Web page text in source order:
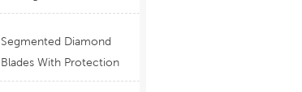
Waterjet Functional
Stone Cutting
Segmented Diamond
Blades With Protection
Ear for Lasting Usage